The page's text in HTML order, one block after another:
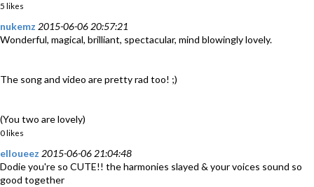
5 likes
nukemz 2015-06-06 20:57:21
Wonderful, magical, brilliant, spectacular, mind blowingly lovely.
The song and video are pretty rad too! ;)
(You two are lovely)
0 likes
elloueez 2015-06-06 21:04:48
Dodie you're so CUTE!! the harmonies slayed & your voices sound so
good together